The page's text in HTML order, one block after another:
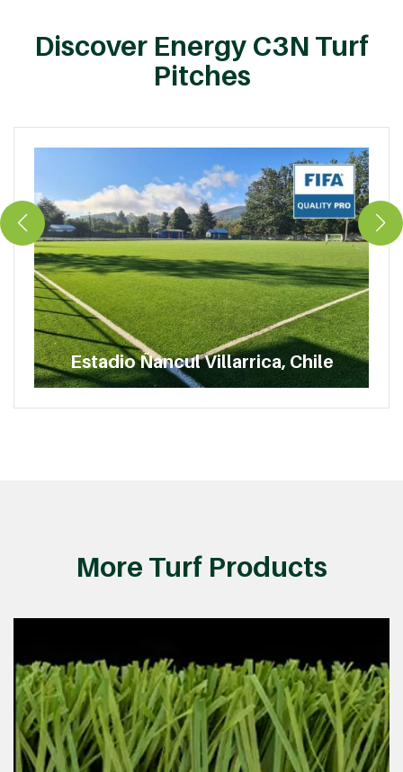
Discover Energy C3N Turf
Pitches
Estadio Ñancul Villarrica, Chile
More Turf Products